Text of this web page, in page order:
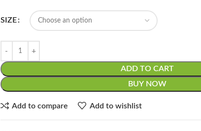
SIZE
ADD TO CART
BUY NOW
Add to compare Add to wishlist